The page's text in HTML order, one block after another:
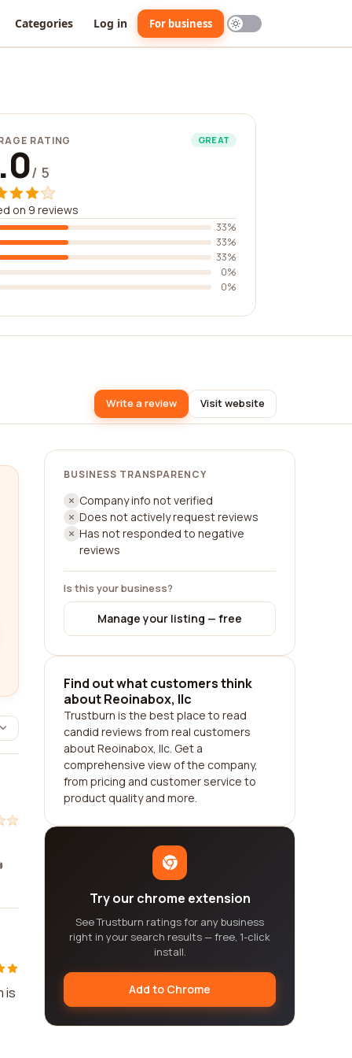
Categories Log in For business
RATING GREAT
/ 5
on 9 reviews
33%
33%
33%
0%
0%
Write a review Visit website
is
BUSINESS TRANSPARENCY
Company info not verified
Does not actively request reviews
Has not responded to negative
reviews
Is this your business?
Manage your listing — free
Find out what customers think
about Reoinabox, llc
Trustburn is the best place to read
candid reviews from real customers
about Reoinabox, llc. Get a
comprehensive view of the company,
from pricing and customer service to
product quality and more.
Try our chrome extension
See Trustburn ratings for any business
right in your search results — free, 1-click
install.
Add to Chrome